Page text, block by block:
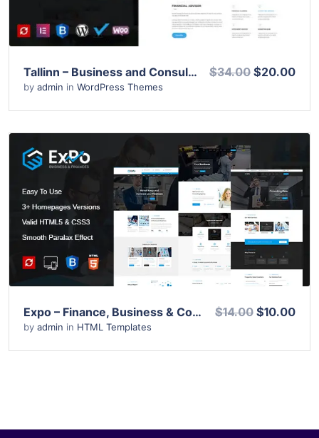
Tallinn – Business and Consultancy WordPress Theme
by admin in WordPress Themes
$34.00 $20.00
View Details
Live Preview
Expo – Finance, Business & Consulting HTML Template
by admin in HTML Templates
$14.00 $10.00